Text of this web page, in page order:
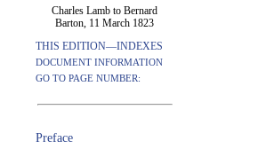
Charles Lamb to Bernard
Barton, 11 March 1823
THIS EDITION—INDEXES
DOCUMENT INFORMATION
GO TO PAGE NUMBER:
Preface